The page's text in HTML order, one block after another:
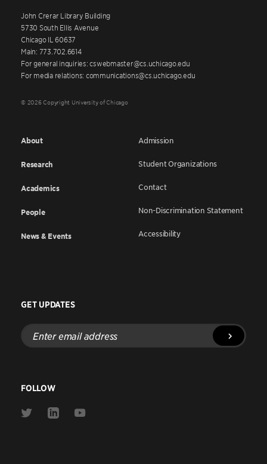
John Crerar Library Building
5730 South Ellis Avenue
Chicago IL 60637
Main: 773.702.6614
For general inquiries: cswebmaster@cs.uchicago.edu
For media relations: communications@cs.uchicago.edu
© 2026 Copyright University of Chicago
About
Research
Academics
People
News & Events
Admission
Student Organizations
Contact
Non-Discrimination Statement
Accessibility
GET UPDATES
Enter
email
address
FOLLOW
Link
Link